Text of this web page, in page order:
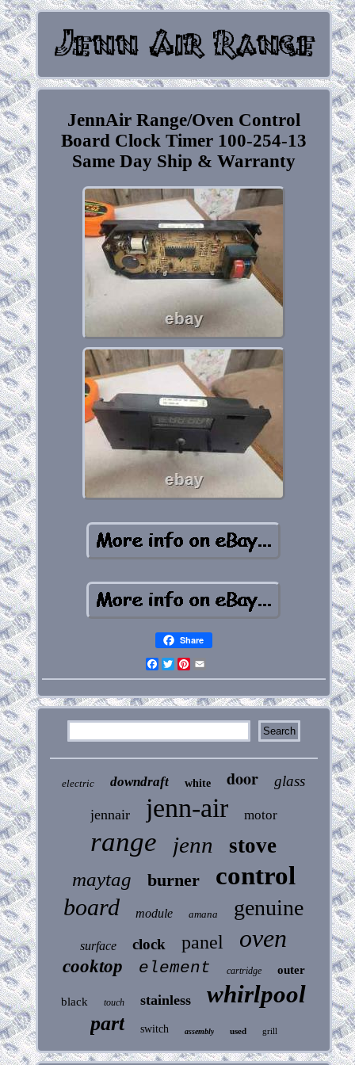
JennAir Range/Oven Control
Board Clock Timer 100-254-13
Same Day Ship & Warranty
Share
Facebook
Twitter
Pinterest
electric downdraft white door glass
jennair jenn-air motor
range jenn stove
maytag burner control
board module amana genuine
surface clock panel oven
cooktop element cartridge outer
black touch stainless whirlpool
part switch assembly used grill